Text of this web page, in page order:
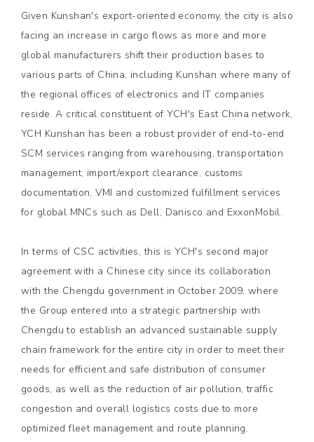
Given Kunshan's export-oriented economy, the city is also
facing an increase in cargo flows as more and more
global manufacturers shift their production bases to
various parts of China, including Kunshan where many of
the regional offices of electronics and IT companies
reside. A critical constituent of YCH's East China network,
YCH Kunshan has been a robust provider of end-to-end
SCM services ranging from warehousing, transportation
management, import/export clearance, customs
documentation, VMI and customized fulfillment services
for global MNCs such as Dell, Danisco and ExxonMobil.
In terms of CSC activities, this is YCH's second major
agreement with a Chinese city since its collaboration
with the Chengdu government in October 2009, where
the Group entered into a strategic partnership with
Chengdu to establish an advanced sustainable supply
chain framework for the entire city in order to meet their
needs for efficient and safe distribution of consumer
goods, as well as the reduction of air pollution, traffic
congestion and overall logistics costs due to more
optimized fleet management and route planning.